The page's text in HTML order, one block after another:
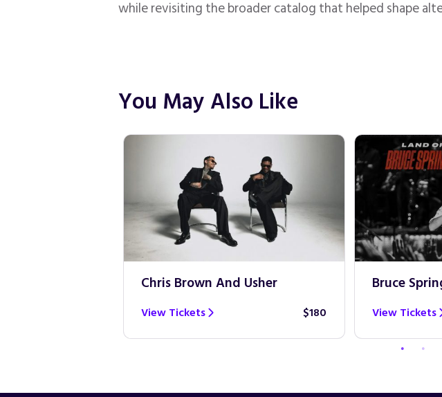
while revisiting the broader catalog that helped shape
You May Also Like
Chris Brown And Usher
View Tickets $180
Bruce
View Tickets